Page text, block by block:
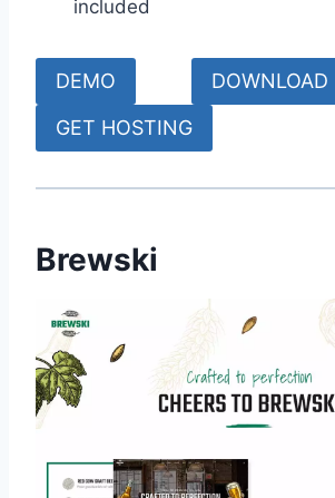
included
DEMO DOWNLOAD
GET HOSTING
Brewski